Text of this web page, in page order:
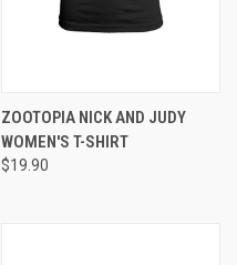
ZOOTOPIA NICK AND JUDY
WOMEN'S T-SHIRT
$19.90